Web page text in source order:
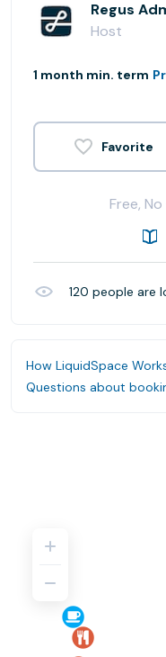
Regus
Host
1 month min. term
Free,
120 people are
How LiquidSpace
Questions about